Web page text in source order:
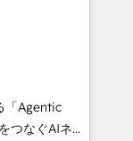
digital
Spanish,
strategies
「Agentic